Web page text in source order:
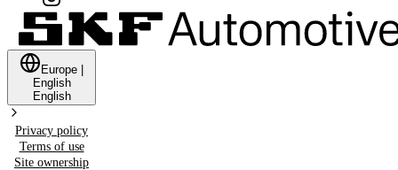
Europe
English
English
Privacy policy
Terms of use
Site ownership